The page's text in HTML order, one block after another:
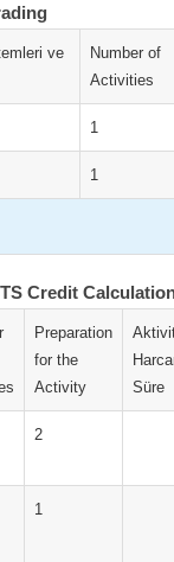
ve
Number of
Activities
1
1
Credit
Preparation
for the
Activity
Süre
2
1